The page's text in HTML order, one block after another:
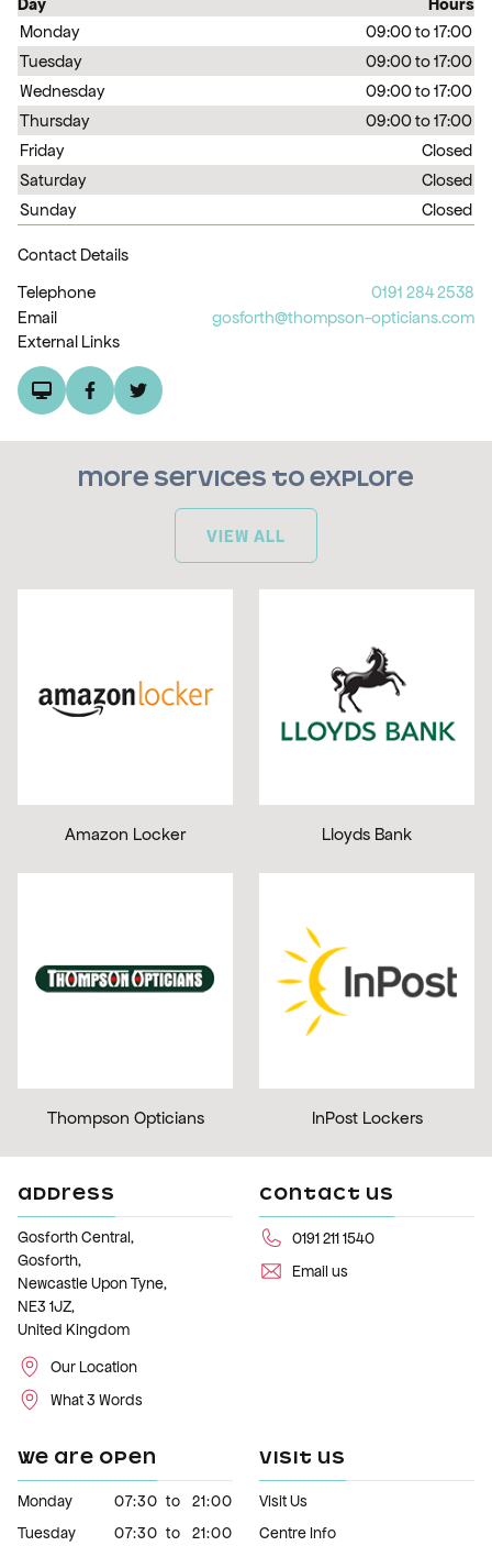
Monday
09:00 to 17:00
Tuesday
09:00 to 17:00
Wednesday
09:00 to 17:00
Thursday
09:00 to 17:00
Friday
Closed
Saturday
Closed
Sunday
Closed
Contact Details
Telephone
0191 284 2538
Email
gosforth@thompson-opticians.com
External Links
More services to explore
VIEW ALL
Amazon Locker Lloyds Bank
Thompson Opticians InPost Lockers
ADDRESS
Gosforth Central,
Gosforth,
Newcastle Upon Tyne,
NE3 1JZ,
United Kingdom
Our Location
What 3 Words
CONTACT US
0191 211 1540
Email us
WE ARE OPEN
Monday 07:30 to
21:00
Tuesday
07:30 to 21:00
VISIT US
Visit Us
Centre Info